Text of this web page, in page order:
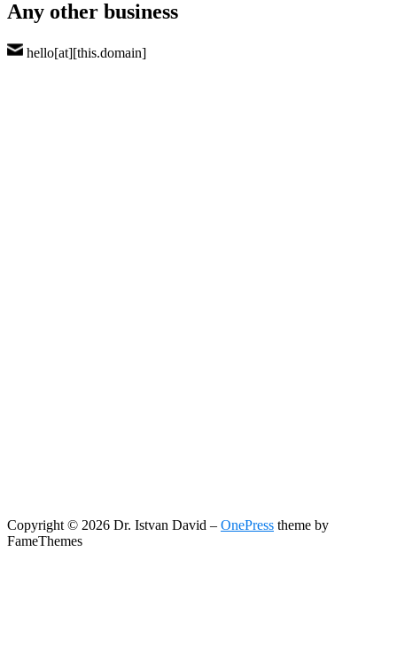
Any other business
hello[at][this.domain]
Copyright © 2026 Dr. Istvan David – OnePress theme by
FameThemes